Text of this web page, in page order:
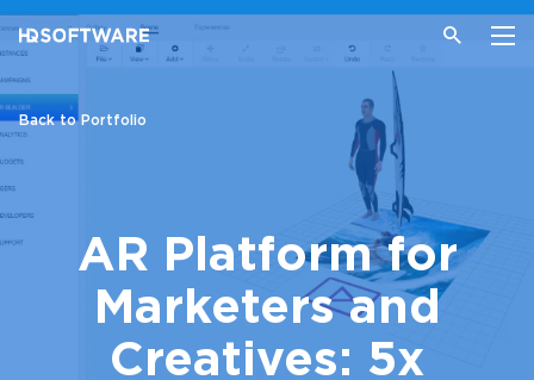
Back to Portfolio
AR Platform for
Marketers and
Creatives: 5x